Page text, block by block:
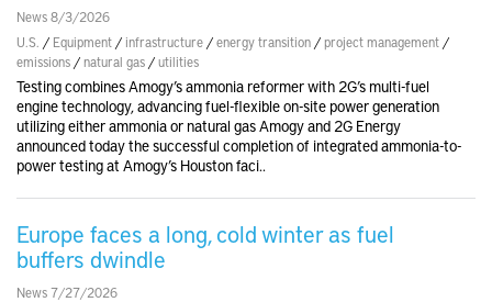
News 8/3/2026
U.S. / Equipment / infrastructure /energy transition /project management /
emissions /natural gas /utilities
Testing combines Amogy’s ammonia reformer with 2G’s multi-fuel
engine technology, advancing fuel-flexible on-site power generation
utilizing either ammonia or natural gas Amogy and 2G Energy
announced today the successful completion of integrated ammonia-to-
power testing at Amogy’s Houston faci..
Europe faces a long, cold winter as fuel
buffers dwindle
News 7/27/2026